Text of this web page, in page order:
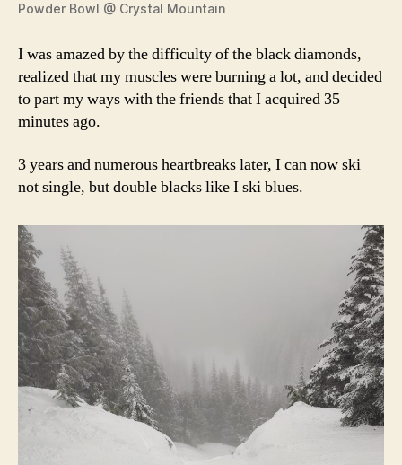
Powder Bowl @ Crystal Mountain
I was amazed by the difficulty of the black diamonds,
realized that my muscles were burning a lot, and decided
to part my ways with the friends that I acquired 35
minutes ago.
3 years and numerous heartbreaks later, I can now ski
not single, but double blacks like I ski blues.